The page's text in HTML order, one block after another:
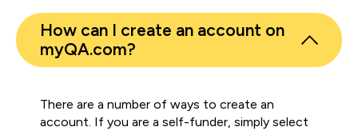
How can I create an account on
myQA.com?
There are a number of ways to create an
account. If you are a self-funder, simply select